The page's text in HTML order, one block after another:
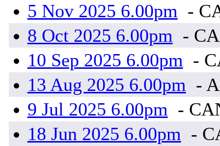
5 Nov 2025 6.00pm -
8 Oct 2025 6.00pm -
10 Sep 2025 6.00pm -
13 Aug 2025 6.00pm -
9 Jul 2025 6.00pm -
18 Jun 2025 6.00pm -